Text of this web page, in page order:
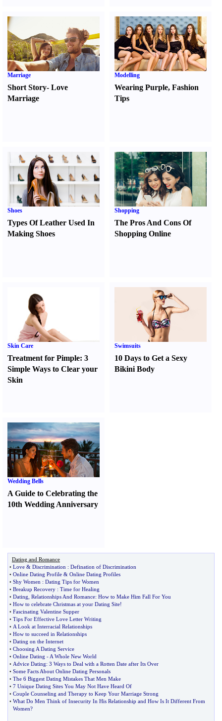
Marriage
Short Story- Love
Marriage
Modelling
Wearing Purple,Fashion
Tips
Shoes
Types Of Leather Used In
Making Shoes
Shopping
The Pros And Cons Of
Shopping Online
Skin Care
Treatment for Pimple: 3
Simple Ways to Clear your
Skin
Swimsuits
10 Days to Get a Sexy
Bikini Body
Wedding Bells
A Guide to Celebrating the
10th Wedding Anniversary
Dating and Romance
• Love & Discrimination : Defination of Discrimination
• Online Dating Profile & Online Dating Profiles
• Shy Women : Dating Tips for Women
• Breakup Recovery : Time for Healing
• Dating Relationships And Romance: How to Make Him Fall For You
• How to celebrate Christmas at your Dating Site!
• Fascinating Valentine Supper
• Tips For Effective Love Letter Writing
• A Look at Interracial Relationships
• How to succeed in Relationships
• Dating on the Internet
• Choosing A Dating Service
• Online Dating - A Whole New World
• Advice Dating: 3 Ways to Deal with a Rotten Date after Its Over
• Some Facts About Online Dating Personals
• The 6 Biggest Dating Mistakes That Men Make
• 7 Unique Dating Sites You May Not Have Heard Of
• Couple Counseling and Therapy to Keep Your Marriage Strong
• What Do Men Think of Insecurity In His Relationship and How Is It Different From
Women?